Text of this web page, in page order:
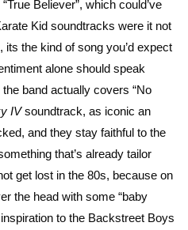
Believer”, which could’ve
Kid soundtracks were it not
the kind of song you’d expect
alone should speak
band actually covers “No
IVsoundtrack, as iconic an
and they stay faithful to the
that’s already tailor
get lost in the 80s, because on
the head with some “baby
to the Backstreet Boys